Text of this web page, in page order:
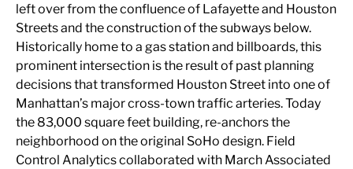
left over from the confluence of Lafayette and Houston
Streets and the construction of the subways below.
Historically home to a gas station and billboards, this
prominent intersection is the result of past planning
decisions that transformed Houston Street into one of
Manhattan’s major cross-town traffic arteries. Today
the 83,000 square feet building, re-anchors the
neighborhood on the original SoHo design. Field
Control Analytics collaborated with March Associated